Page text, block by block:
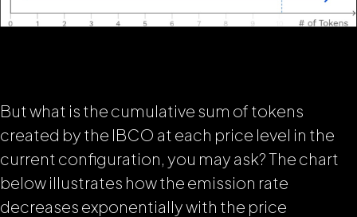
But what is the cumulative sum of tokens
created by the IBCO at each price level in the
current configuration, you may ask? The chart
below illustrates howthe emission rate
decreases exponentially with the price